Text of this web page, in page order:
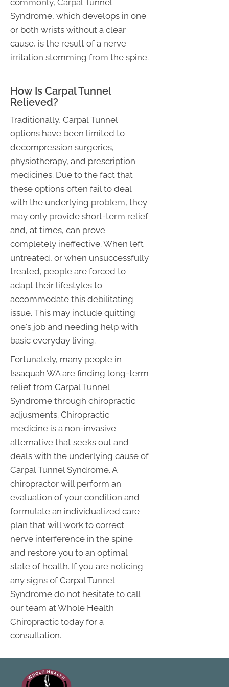
commonly, Carpal Tunnel
Syndrome, which develops in one
or both wrists without a clear
cause, is the result of a nerve
irritation stemming from the spine.
How Is Carpal Tunnel
Relieved?
Traditionally, Carpal Tunnel
options have been limited to
decompression surgeries,
physiotherapy, and prescription
medicines. Due to the fact that
these options often fail to deal
with the underlying problem, they
may only provide short-term relief
and, at times, can prove
completely ineffective. When left
untreated, or when unsuccessfully
treated, people are forced to
adapt their lifestyles to
accommodate this debilitating
issue. This may include quitting
one's job and needing help with
basic everyday living.
Fortunately, many people in
Issaquah WA are finding long-term
relief from Carpal Tunnel
Syndrome through chiropractic
adjusments. Chiropractic
medicine is a non-invasive
alternative that seeks out and
deals with the underlying cause of
Carpal Tunnel Syndrome. A
chiropractor will perform an
evaluation of your condition and
formulate an individualized care
plan that will work to correct
nerve interference in the spine
and restore you to an optimal
state of health. If you are noticing
any signs of Carpal Tunnel
Syndrome do not hesitate to call
our team at Whole Health
Chiropractic today for a
consultation.